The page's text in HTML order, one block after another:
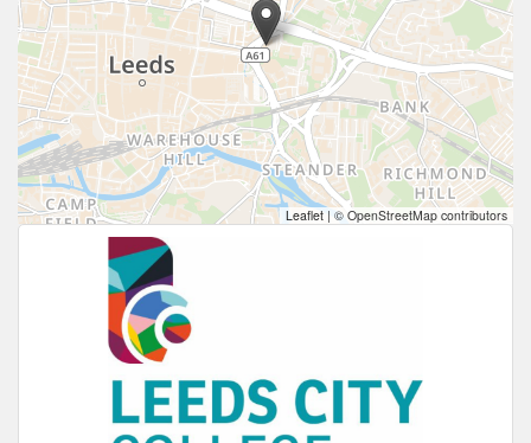
Leaflet | © OpenStreetMap contributors